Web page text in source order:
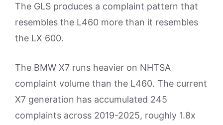
The GLS produces a complaint pattern that
resembles the L460 more than it resembles
the LX 600.
The BMW X7 runs heavier on NHTSA
complaint volume than the L460. The current
X7 generation has accumulated 245
complaints across 2019-2025, roughly 1.8x